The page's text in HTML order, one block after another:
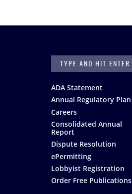
SEARCH
Footer
ADA Statement
Annual Regulatory Plan
Careers
Consolidated Annual
Report
Dispute Resolution
ePermitting
Lobbyist Registration
Order Free Publications